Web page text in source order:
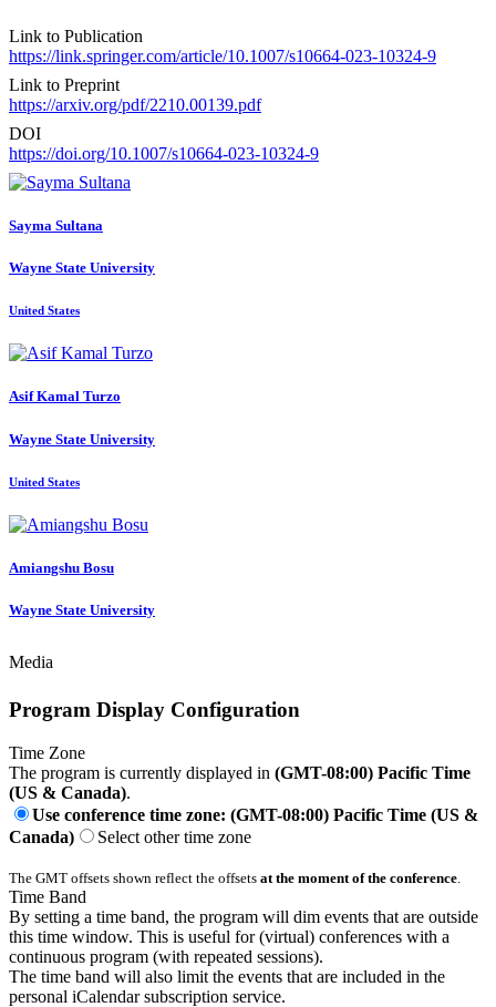
Link to Publication
https://link.springer.com/article/10.1007/s10664-023-10324-9
Link to Preprint
https://arxiv.org/pdf/2210.00139.pdf
DOI
https://doi.org/10.1007/s10664-023-10324-9
Sayma Sultana
Wayne State University
United States
Asif Kamal Turzo
Wayne State University
United States
Amiangshu Bosu
Wayne State University
Media
Program Display Configuration
Time Zone
The program is currently displayed in (GMT-08:00) Pacific Time
(US & Canada).
Use conference time zone: (GMT-08:00) Pacific Time (US &
Canada)
Select other time zone
The GMT offsets shown reflect the offsets at the moment of the conference
Time Band
By setting a time band, the program will dim events that are outside
this time window. This is useful for (virtual) conferences with a
continuous program (with repeated sessions).
The time band will also limit the events that are included in the
personal iCalendar subscription service.